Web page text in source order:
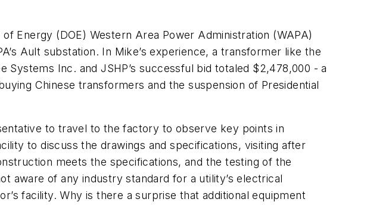
Energy (DOE) Western Area Power Administration (WAPA)
Ault substation. In Mike’s experience, a transformer like the
Inc. and JSHP’s successful bid totaled $2,478,000 - a
Chinese transformers and the suspension of Presidential
to travel to the factory to observe key points in
to discuss the drawings and specifications, visiting after
meets the specifications, and the testing of the
aware of any industry standard for a utility’s electrical
facility. Why is there a surprise that additional equipment